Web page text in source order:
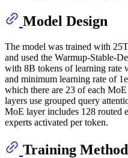
Model Design
The model was trained with
and used the Warmup-Stable-
with 8B tokens of learning rate
and minimum learning rate of
which there are 23 of each
layers use grouped query
MoE layer includes 128 routed
experts activated per token.
Training